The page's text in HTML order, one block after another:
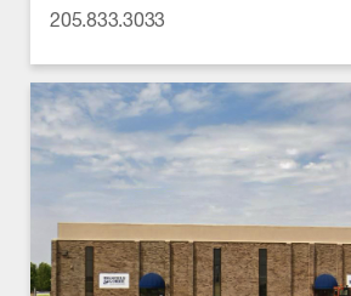
205.833.3033